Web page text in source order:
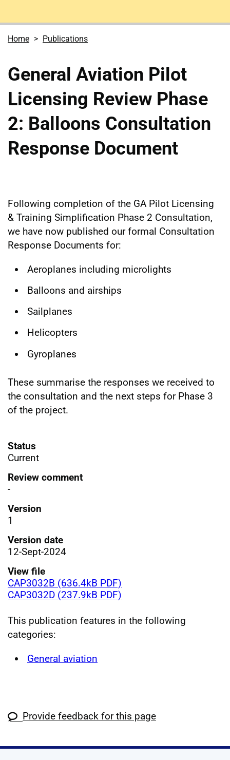
Home Publications
General Aviation Pilot
Licensing Review Phase
2: Balloons Consultation
Response Document
Following completion of the GA Pilot Licensing
& Training Simplification Phase 2 Consultation,
we have now published our formal Consultation
Response Documents for:
Aeroplanes including microlights
Balloons and airships
Sailplanes
Helicopters
Gyroplanes
These summarise the responses we received to
the consultation and the next steps for Phase 3
of the project.
Status
Current
Review comment
-
Version
1
Version date
12-Sept-2024
View file
CAP3032B (636.4kB PDF)
CAP3032D (237.9kB PDF)
This publication features in the following
categories:
General aviation
Provide feedback for this page